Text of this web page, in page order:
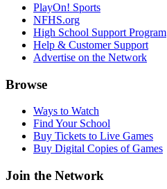
PlayOn! Sports
NFHS.org
High School Support Program
Help & Customer Support
Advertise on the Network
Browse
Ways to Watch
Find Your School
Buy Tickets to Live Games
Buy Digital Copies of Games
Join the Network